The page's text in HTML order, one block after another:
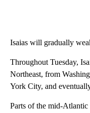
Isaias will gradually
Throughout Tuesday,
Northeast, from
York City, and
Parts of the mid-